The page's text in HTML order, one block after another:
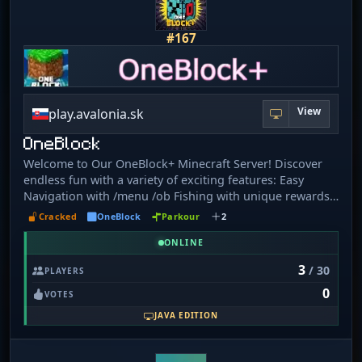
#167
play.avalonia.sk View
OneBlock
Welcome to Our OneBlock+ Minecraft Server! Discover
endless fun with a variety of exciting features: Easy
Navigation with /menu /ob Fishing with unique rewards
through /fish menu HeadsPlus: Collect, sell, and trade
heads, plus Daily Rewards Crate Rewards for exciting
loot Epic Quests to challenge yourself Auction House to
your Team Clean Chat Format and Auto Curse Word
Blocking for a friendly environment Custom Player Kits
to boost your gameplay /kits Sleep System for smoother
nights Trading to exchange items with other players
/trade Voting Rewards to earn amazing prizes /vote
BetterBees to enhance the beekeeping experience Fight
Cracked OneBlock Parkour 2
ONLINE
PLAYERS 3/ 30
VOTES 0
JAVA EDITION